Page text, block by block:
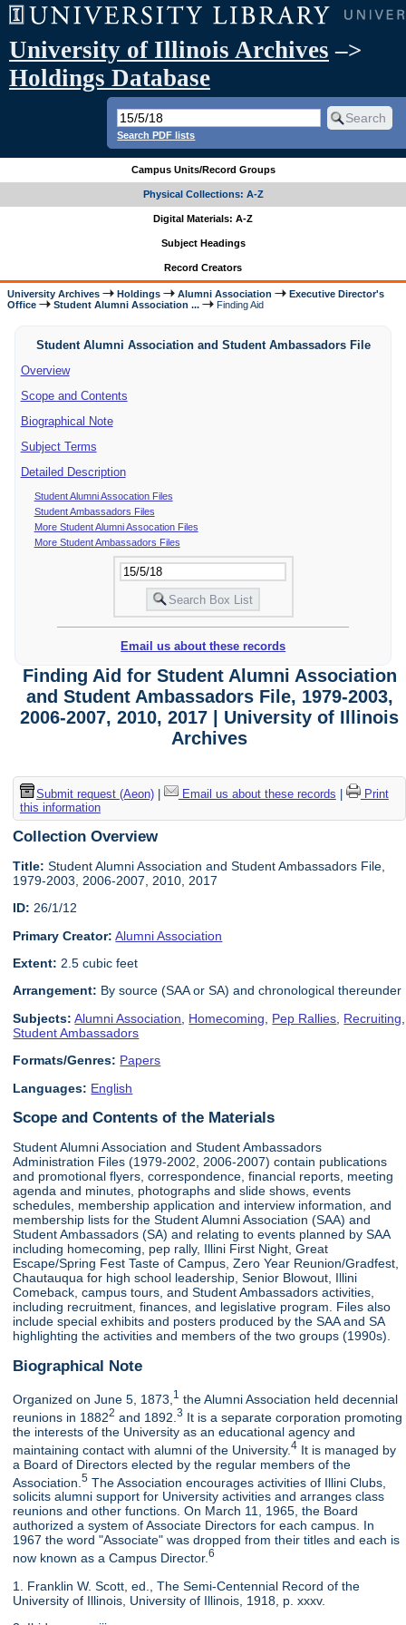
University of Illinois Archives –>
Holdings Database
Search PDF lists
Campus Units/Record Groups
Physical Collections: A-Z
Digital Materials: A-Z
Subject Headings
Record Creators
University Archives Holdings Alumni Association
Executive Director's
Office
Student Alumni Association ... Finding Aid
Student Alumni Association and Student Ambassadors File
Overview
Scope and Contents
Biographical Note
Subject Terms
Detailed Description
Student Alumni Assocation Files
Student Ambassadors Files
More Student Alumni Assocation Files
More Student Ambassadors Files
Email us about these records
Finding Aid for Student Alumni Association
and Student Ambassadors File, 1979-2003,
2006-2007, 2010, 2017 | University of Illinois
Archives
Submit request (Aeon)| Email us about these records |
Print
this information
Collection Overview
Title: Student Alumni Association and Student Ambassadors File,
1979-2003, 2006-2007, 2010, 2017
ID: 26/1/12
Primary Creator: Alumni Association
Extent: 2.5 cubic feet
Arrangement: By source (SAA or SA) and chronological thereunder
Subjects: Alumni Association Homecoming Pep Rallies Recruiting
Student Ambassadors
Formats/Genres: Papers
Languages: English
Scope and Contents of the Materials
Student Alumni Association and Student Ambassadors
Administration Files (1979-2002, 2006-2007) contain publications
and promotional flyers, correspondence, financial reports, meeting
agenda and minutes, photographs and slide shows, events
schedules, membership application and interview information, and
membership lists for the Student Alumni Association (SAA) and
Student Ambassadors (SA) and relating to events planned by SAA
including homecoming, pep rally, Illini First Night, Great
Escape/Spring Fest Taste of Campus, Zero Year Reunion/Gradfest,
Chautauqua for high school leadership, Senior Blowout, Illini
Comeback, campus tours, and Student Ambassadors activities,
including recruitment, finances, and legislative program. Files also
include special exhibits and posters produced by the SAA and SA
highlighting the activities and members of the two groups (1990s).
Biographical Note
Organized on June 5, 1873, 1 the Alumni Association held decennial
reunions in 18822 and 1892.3 It is a separate corporation promoting
the interests of the University as an educational agency and
maintaining contact with alumni of the University.4 It is managed by
a Board of Directors elected by the regular members of the
Association.5 The Association encourages activities of Illini Clubs,
solicits alumni support for University activities and arranges class
reunions and other functions. On March 11, 1965, the Board
authorized a system of Associate Directors for each campus. In
1967 the word "Associate" was dropped from their titles and each is
now known as a Campus Director.6
1. Franklin W. Scott, ed., The Semi-Centennial Record of the
University of Illinois, University of Illinois, 1918, p. xxxv.